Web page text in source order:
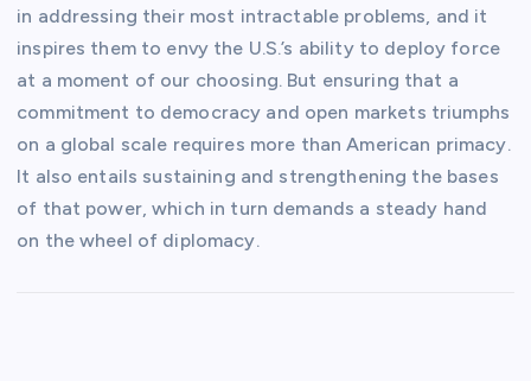
in addressing their most intractable problems, and it
inspires them to envy the U.S.’s ability to deploy force
at a moment of our choosing. But ensuring that a
commitment to democracy and open markets triumphs
on a global scale requires more than American primacy.
It also entails sustaining and strengthening the bases
of that power, which in turn demands a steady hand
on the wheel of diplomacy.